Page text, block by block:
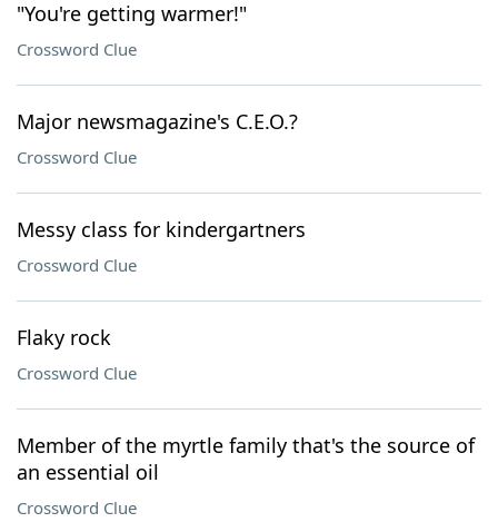
"You're getting warmer!"
Crossword Clue
Major newsmagazine's C.E.O.?
Crossword Clue
Messy class for kindergartners
Crossword Clue
Flaky rock
Crossword Clue
Member of the myrtle family that's the source of
an essential oil
Crossword Clue